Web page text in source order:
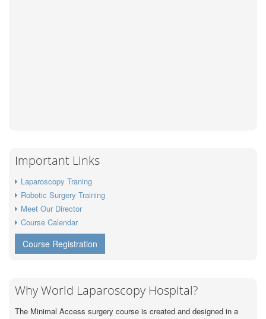
Important Links
Laparoscopy Traning
Robotic Surgery Training
Meet Our Director
Course Calendar
Course Registration
Why World Laparoscopy Hospital?
The Minimal Access surgery course is created and designed in a